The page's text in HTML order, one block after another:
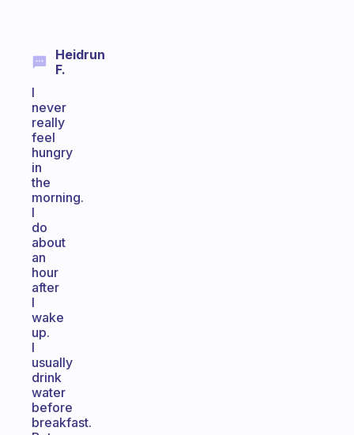
Heidrun
F.
I
never
really
feel
hungry
in
the
morning.
I
do
about
an
hour
after
I
wake
up.
I
usually
drink
water
before
breakfast.